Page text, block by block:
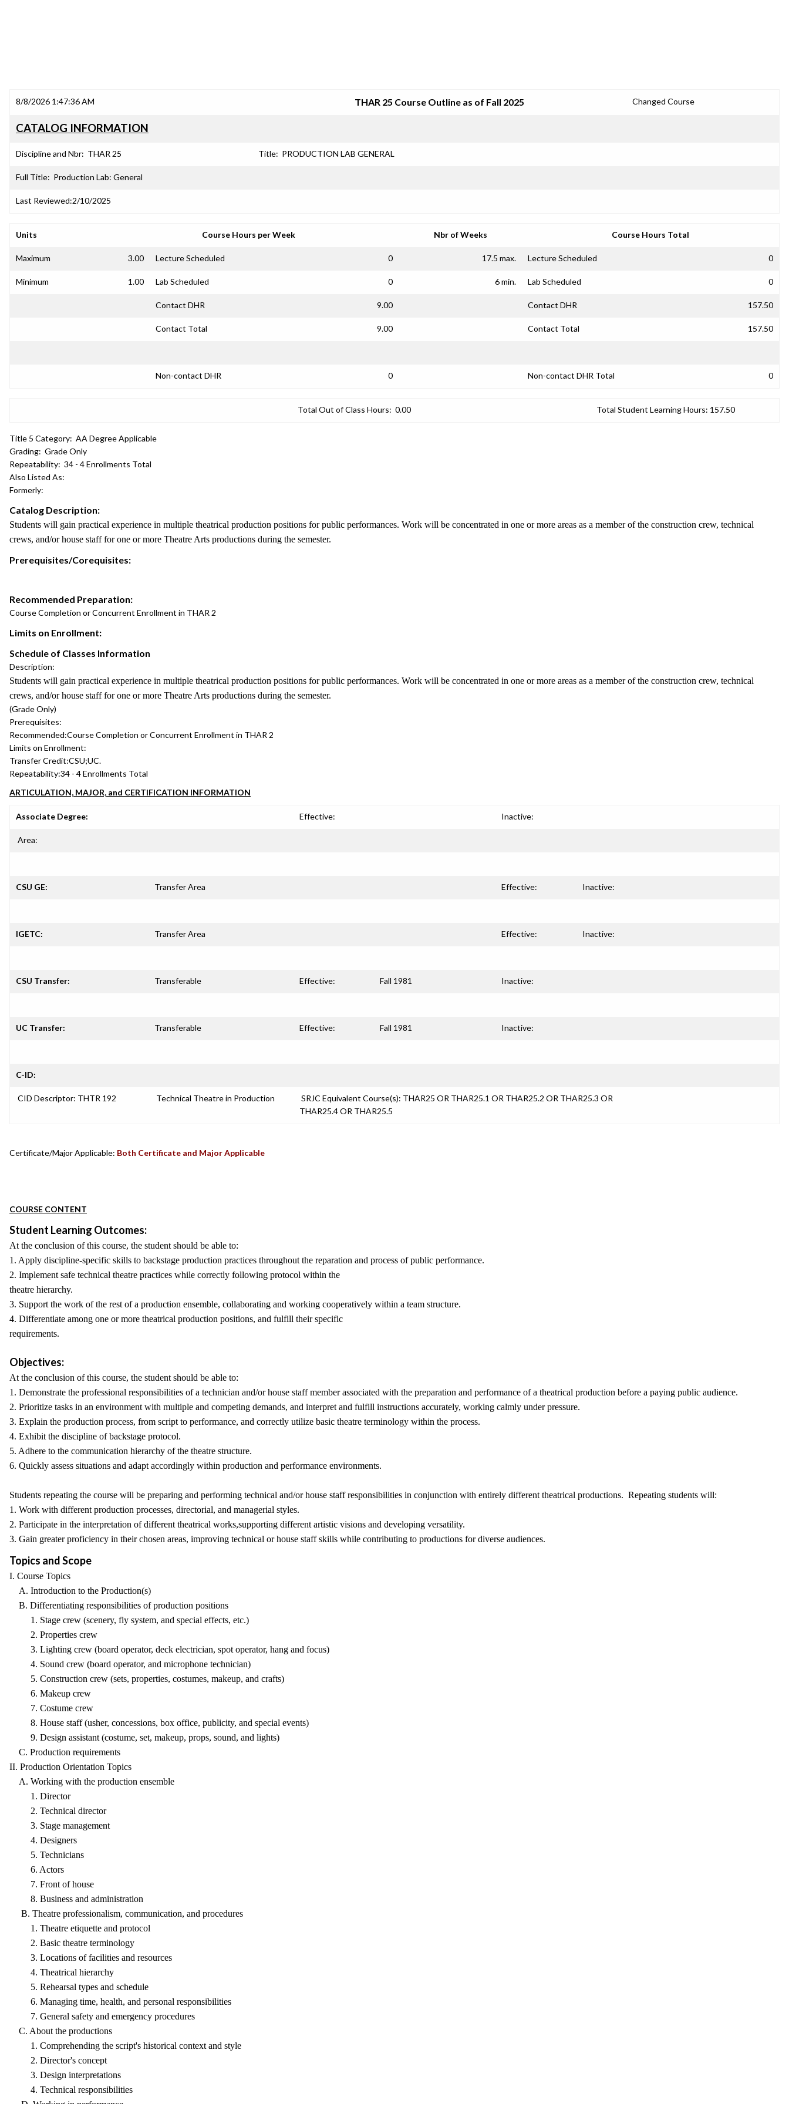
8/8/2026 1:47:36 AM THAR 25 Course Outline as of Fall 2025 Changed Course
CATALOG INFORMATION
Discipline and Nbr: THAR 25 Title: PRODUCTION LAB GENERAL
Full Title: Production Lab: General
Last Reviewed:2/10/2025
Units Course Hours per Week Nbr of Weeks Course Hours Total
Maximum 3.00 Lecture Scheduled 0 17.5 max. Lecture Scheduled 0
Minimum 1.00 Lab Scheduled 0 6 min. Lab Scheduled 0
Contact DHR 9.00 Contact DHR 157.50
Contact Total 9.00 Contact Total 157.50
Non-contact DHR 0 Non-contact DHR Total 0
Total Out of Class Hours: 0.00 Total Student Learning Hours: 157.50
Title 5 Category: AA Degree Applicable
Grading: Grade Only
Repeatability: 34 - 4 Enrollments Total
Also Listed As:
Formerly:
Catalog Description:
Students will gain practical experience in multiple theatrical production positions for public performances. Work will be concentrated in one or more areas as a member of the construction crew, technical
crews, and/or house staff for one or more Theatre Arts productions during the semester.
Prerequisites/Corequisites:
Recommended Preparation:
Course Completion or Concurrent Enrollment in THAR 2
Limits on Enrollment:
Schedule of Classes Information
Description:
Students will gain practical experience in multiple theatrical production positions for public performances. Work will be concentrated in one or more areas as a member of the construction crew, technical
crews, and/or house staff for one or more Theatre Arts productions during the semester.
(Grade Only)
Prerequisites:
Recommended:Course Completion or Concurrent Enrollment in THAR 2
Limits on Enrollment:
Transfer Credit:CSU;UC.
Repeatability:34 - 4 Enrollments Total
ARTICULATION, MAJOR, and CERTIFICATION INFORMATION
Associate Degree: Effective: Inactive:
Area:
CSU GE: Transfer Area Effective: Inactive:
IGETC: Transfer Area Effective: Inactive:
CSU Transfer: Transferable Effective: Fall 1981 Inactive:
UC Transfer: Transferable Effective: Fall 1981 Inactive:
C-ID:
CID Descriptor: THTR 192 Technical Theatre in Production
SRJC Equivalent Course(s): THAR25 OR THAR25.1 OR THAR25.2 OR THAR25.3 OR
THAR25.4 OR THAR25.5
Certificate/Major Applicable: Both Certificate and Major Applicable
COURSE CONTENT
Student Learning Outcomes:
At the conclusion of this course, the student should be able to:
1. Apply discipline-specific skills to backstage production practices throughout the reparation and process of public performance.
2. Implement safe technical theatre practices while correctly following protocol within the
theatre hierarchy.
3. Support the work of the rest of a production ensemble, collaborating and working cooperatively within a team structure.
4. Differentiate among one or more theatrical production positions, and fulfill their specific
requirements.
Objectives:
At the conclusion of this course, the student should be able to:
1. Demonstrate the professional responsibilities of a technician and/or house staff member associated with the preparation and performance of a theatrical production before a paying public audience.
2. Prioritize tasks in an environment with multiple and competing demands, and interpret and fulfill instructions accurately, working calmly under pressure.
3. Explain the production process, from script to performance, and correctly utilize basic theatre terminology within the process.
4. Exhibit the discipline of backstage protocol.
5. Adhere to the communication hierarchy of the theatre structure.
6. Quickly assess situations and adapt accordingly within production and performance environments.
Students repeating the course will be preparing and performing technical and/or house staff responsibilities in conjunction with entirely different theatrical productions. Repeating students will:
1. Work with different production processes, directorial, and managerial styles.
2. Participate in the interpretation of different theatrical works,supporting different artistic visions and developing versatility.
3. Gain greater proficiency in their chosen areas, improving technical or house staff skills while contributing to productions for diverse audiences.
Topics and Scope
I. Course Topics
A. Introduction to the Production(s)
B. Differentiating responsibilities of production positions
1. Stage crew (scenery, fly system, and special effects, etc.)
2. Properties crew
3. Lighting crew (board operator, deck electrician, spot operator, hang and focus)
4. Sound crew (board operator, and microphone technician)
5. Construction crew (sets, properties, costumes, makeup, and crafts)
6. Makeup crew
7. Costume crew
8. House staff (usher, concessions, box office, publicity, and special events)
9. Design assistant (costume, set, makeup, props, sound, and lights)
C. Production requirements
II. Production Orientation Topics
A. Working with the production ensemble
1. Director
2. Technical director
3. Stage management
4. Designers
5. Technicians
6. Actors
7. Front of house
8. Business and administration
B. Theatre professionalism, communication, and procedures
1. Theatre etiquette and protocol
2. Basic theatre terminology
3. Locations of facilities and resources
4. Theatrical hierarchy
5. Rehearsal types and schedule
6. Managing time, health, and personal responsibilities
7. General safety and emergency procedures
C. About the productions
1. Comprehending the script's historical context and style
2. Director's concept
3. Design interpretations
4. Technical responsibilities